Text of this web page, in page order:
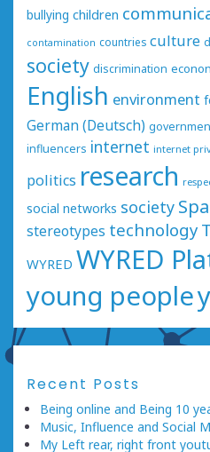
bullying children
contamination countries culture
society discrimination
English environment
German (Deutsch)
influencers internet internet
politics research
social networks society
stereotypes technology
WYRED WYRED
young people
Recent Posts
Being online and Being 10
Music, Influence and Social
My Left rear, right front